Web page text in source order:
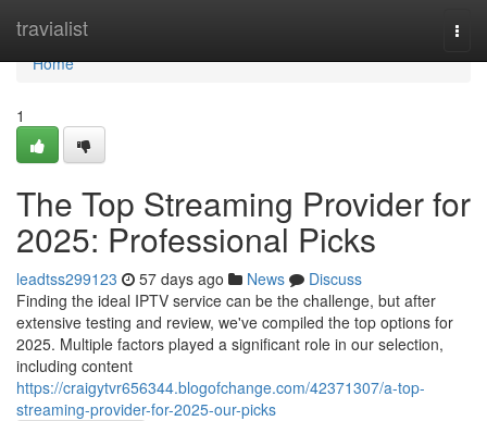
travialist
Home
Home
1
The Top Streaming Provider for
2025: Professional Picks
leadtss299123 57 days ago News
Discuss
Finding the ideal IPTV service can be the challenge, but after
extensive testing and review, we've compiled the top options for
2025. Multiple factors played a significant role in our selection,
including content
https://craigytvr656344.blogofchange.com/42371307/a-top-
streaming-provider-for-2025-our-picks